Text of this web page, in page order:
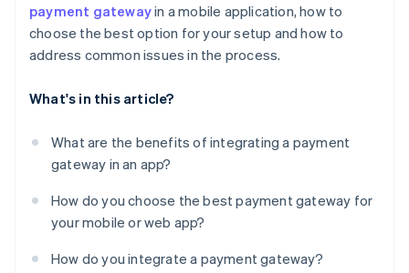
payment gatewayin a mobile application, how to
choose the best option for your setup and how to
address common issues in the process.
What's in this article?
What are the benefits of integrating a payment
gateway in an app?
How do you choose the best payment gateway for
your mobile or web app?
How do you integrate a payment gateway?